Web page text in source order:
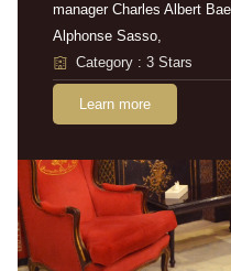
manager Charles Albert
Alphonse Sasso,
Category : 3 Stars
Learn more